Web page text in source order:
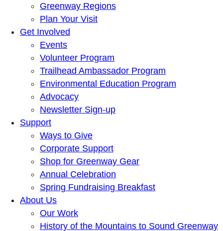
Greenway Regions
Plan Your Visit
Get Involved
Events
Volunteer Program
Trailhead Ambassador Program
Environmental Education Program
Advocacy
Newsletter Sign-up
Support
Ways to Give
Corporate Support
Shop for Greenway Gear
Annual Celebration
Spring Fundraising Breakfast
About Us
Our Work
History of the Mountains to Sound Greenway